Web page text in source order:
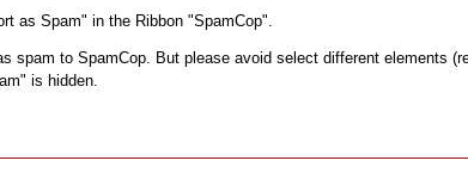
as Spam" in the Ribbon "SpamCop".
spam to SpamCop. But please avoid select different elements
is hidden.